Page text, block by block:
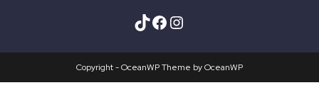
Copyright - OceanWP Theme by OceanWP